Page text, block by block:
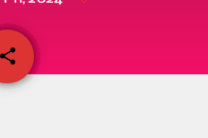
share
email